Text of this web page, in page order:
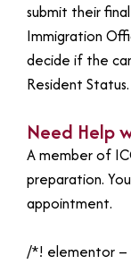
submit their
Immigration
decide if the
Resident Status.
Need Help
A member of
preparation.
appointment.
/*! elementor –